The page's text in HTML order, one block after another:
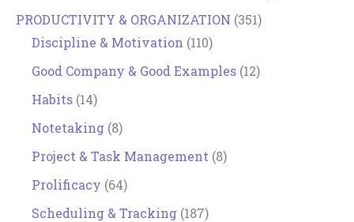
PRODUCTIVITY & ORGANIZATION (351)
Discipline & Motivation (110)
Good Company & Good Examples (12)
Habits (14)
Notetaking (8)
Project & Task Management (8)
Prolificacy (64)
Scheduling & Tracking (187)